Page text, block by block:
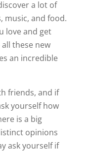
a lot of
music, and food.
love and get
these new
an incredible
friends, and if
yourself how
is a big
opinions
ask yourself if